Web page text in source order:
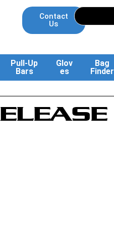
Contact
Us
Pull-Up
Bars
Glov
es
Bag
Finder